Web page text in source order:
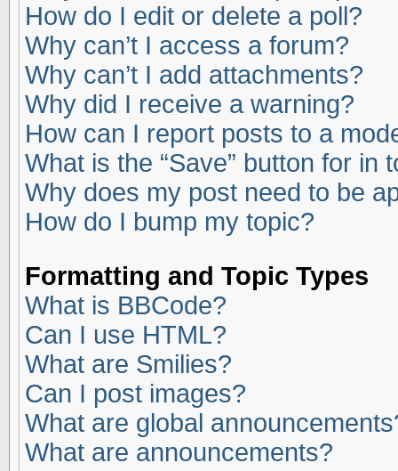
How do I edit or delete a poll?
Why can’t I access a forum?
Why can’t I add attachments?
Why did I receive a warning?
How can I report posts to a
What is the “Save” button for in
Why does my post need to be
How do I bump my topic?
Formatting and Topic Types
What is BBCode?
Can I use HTML?
What are Smilies?
Can I post images?
What are global
What are announcements?